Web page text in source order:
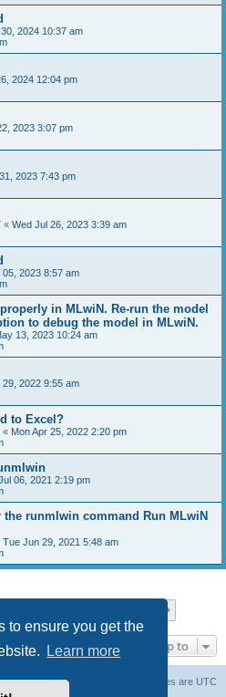
to ensure you get the
Learn more
2024 10:37 am
2024 12:04 pm
2023 3:07 pm
2023 7:43 pm
« Wed Jul 26, 2023 3:39 am
05, 2023 8:57 am
in MLwiN. Re-run the model
to debug the model in MLwiN.
13, 2023 10:24 am
2022 9:55 am
to Excel?
« Mon Apr 25, 2022 2:20 pm
06, 2021 2:19 pm
the runmlwin command Run MLwiN
Tue Jun 29, 2021 5:48 am
Jump to
All times are UTC
Delete cookies